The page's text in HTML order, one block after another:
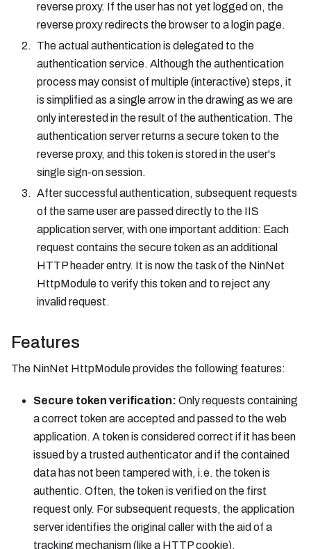
reverse proxy. If the user has not yet logged on, the
reverse proxy redirects the browser to a login page.
The actual authentication is delegated to the
authentication service. Although the authentication
process may consist of multiple (interactive) steps, it
is simplified as a single arrow in the drawing as we are
only interested in the result of the authentication. The
authentication server returns a secure token to the
reverse proxy, and this token is stored in the user's
single sign-on session.
After successful authentication, subsequent requests
of the same user are passed directly to the IIS
application server, with one important addition: Each
request contains the secure token as an additional
HTTP header entry. It is now the task of the NinNet
HttpModule to verify this token and to reject any
invalid request.
Features
The NinNet HttpModule provides the following features:
Secure token verification: Only requests containing
a correct token are accepted and passed to the web
application. A token is considered correct if it has been
issued by a trusted authenticator and if the contained
data has not been tampered with, i.e. the token is
authentic. Often, the token is verified on the first
request only. For subsequent requests, the application
server identifies the original caller with the aid of a
tracking mechanism (like a HTTP cookie).